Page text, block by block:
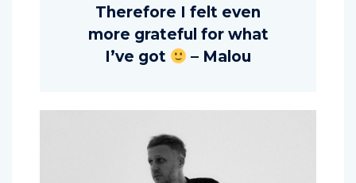
Therefore I felt even
more grateful for what
I’ve got
– Malou